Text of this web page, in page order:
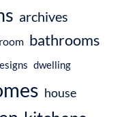
archives
bathrooms
dwelling
house